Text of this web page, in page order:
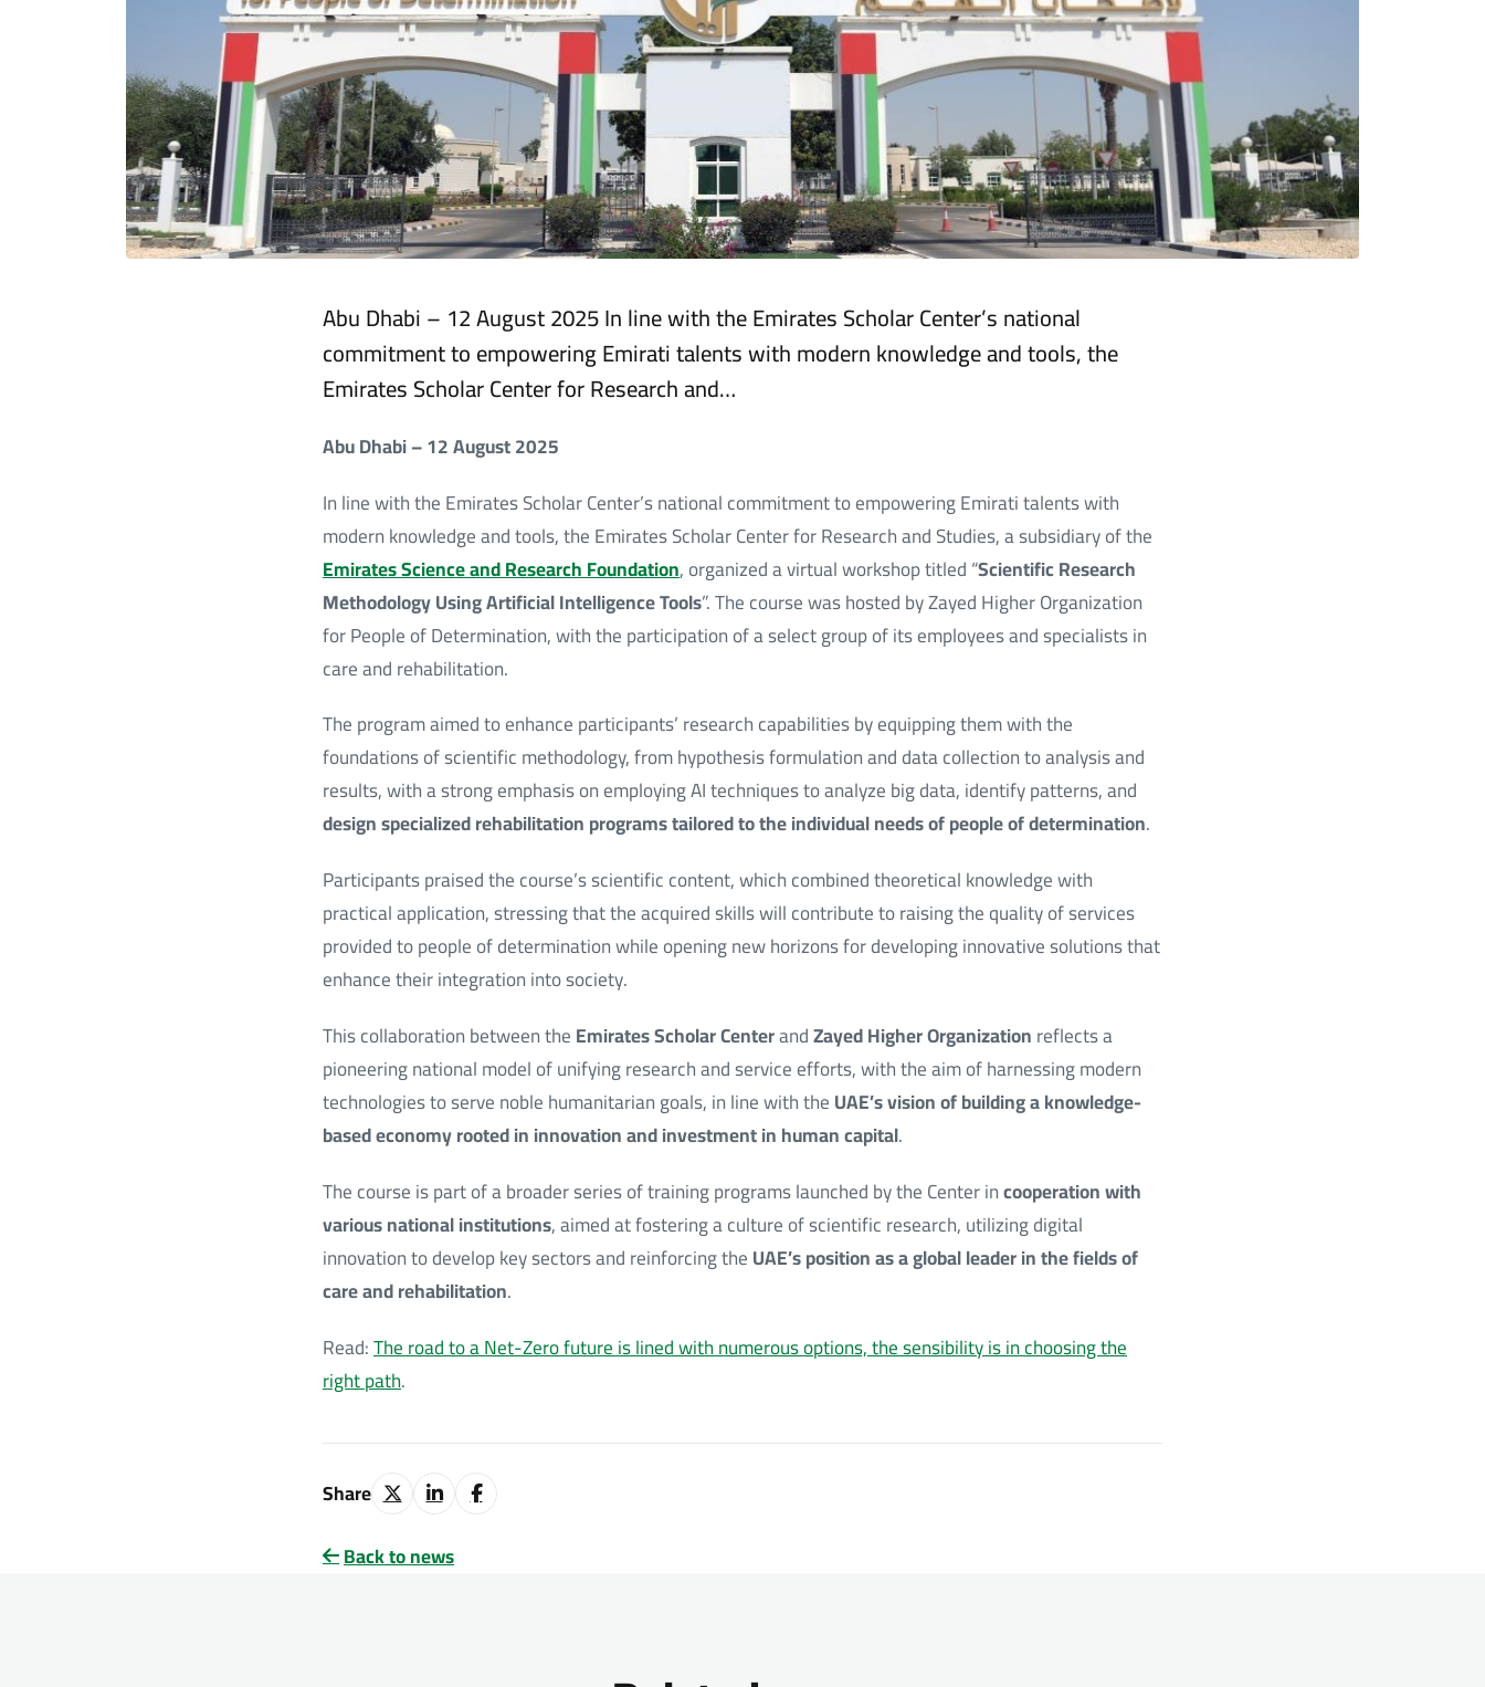
Abu Dhabi – 12 August 2025 In line with the Emirates Scholar Center’s national
commitment to empowering Emirati talents with modern knowledge and tools, the
Emirates Scholar Center for Research and…
Abu Dhabi – 12 August 2025
In line with the Emirates Scholar Center’s national commitment to empowering Emirati talents with
modern knowledge and tools, the Emirates Scholar Center for Research and Studies, a subsidiary of the
Emirates Science and Research Foundation, organized a virtual workshop titled “Scientific Research
Methodology Using Artificial Intelligence Tools”. The course was hosted by Zayed Higher Organization
for People of Determination, with the participation of a select group of its employees and specialists in
care and rehabilitation.
The program aimed to enhance participants’ research capabilities by equipping them with the
foundations of scientific methodology, from hypothesis formulation and data collection to analysis and
results, with a strong emphasis on employing AI techniques to analyze big data, identify patterns, and
design specialized rehabilitation programs tailored to the individual needs of people of determination.
Participants praised the course’s scientific content, which combined theoretical knowledge with
practical application, stressing that the acquired skills will contribute to raising the quality of services
provided to people of determination while opening new horizons for developing innovative solutions that
enhance their integration into society.
This collaboration between theEmirates Scholar CenterandZayed Higher Organizationreflects a
pioneering national model of unifying research and service efforts, with the aim of harnessing modern
technologies to serve noble humanitarian goals, in line with theUAE’s vision of building a knowledge-
based economy rooted in innovation and investment in human capital.
The course is part of a broader series of training programs launched by the Center incooperation with
various national institutions, aimed at fostering a culture of scientific research, utilizing digital
innovation to develop key sectors and reinforcing theUAE’s position as a global leader in the fields of
care and rehabilitation.
Read:The road to a Net-Zero future is lined with numerous options, the sensibility is in choosing the
right path.
Share
Back to news